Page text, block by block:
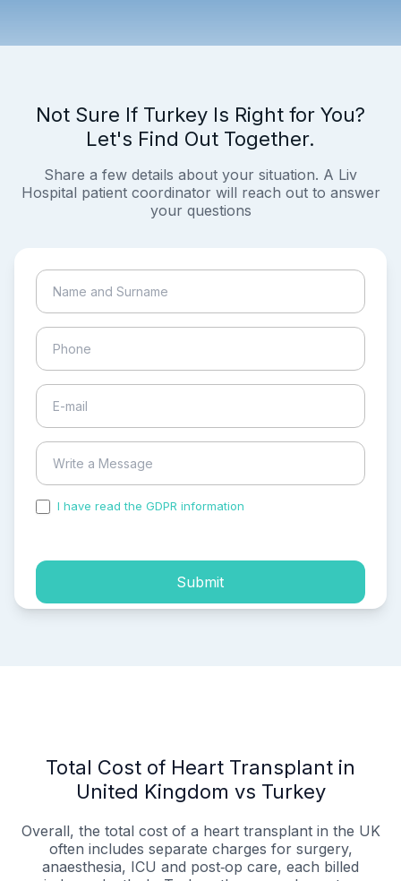
Not Sure If Turkey Is Right for You?
Let's Find Out Together.
Share a few details about your situation. A Liv
Hospital patient coordinator will reach out to answer
your questions
I have read the GDPR information
Submit
Total Cost of Heart Transplant in
United Kingdom vs Turkey
Overall, the total cost of a heart transplant in the UK
often includes separate charges for surgery,
anaesthesia, ICU and post‑op care, each billed